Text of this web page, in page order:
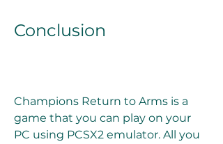
Conclusion
Champions Return to Arms is a
game that you can play on your
PC using PCSX2 emulator. All you